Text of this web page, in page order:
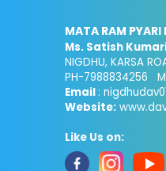
MATA RAM
Ms. Satish
NIGDHU, KARSA
PH-7988834256
Email :
Website:
Like Us on: